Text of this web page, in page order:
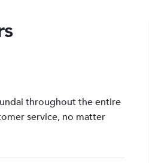
throughout the entire
service, no matter